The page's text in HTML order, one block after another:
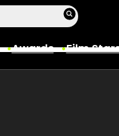
Awards Film